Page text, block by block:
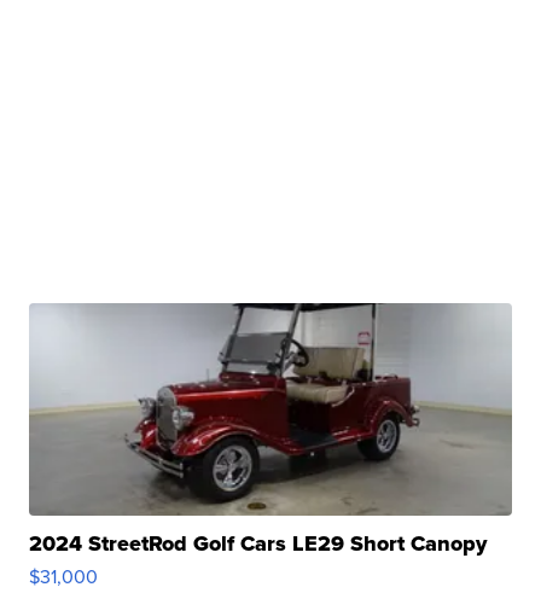
2024 StreetRod Golf Cars LE29 Short Canopy
$31,000